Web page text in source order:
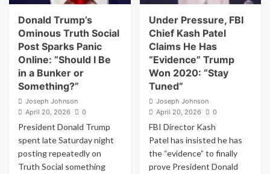
in
Second
Term
Donald Trump’s
Ominous Truth Social
Post Sparks Panic
Online: “Should I Be
in a Bunker or
Something?”
Joseph Johnson
April 20, 2026
0
President Donald Trump
spent late Saturday night
posting repeatedly on
Truth Social something
Under Pressure, FBI
Chief Kash Patel
Claims He Has
“Evidence” Trump
Won 2020: “Stay
Tuned”
Joseph Johnson
April 20, 2026
0
FBI Director Kash
Patel has insisted he has
the “evidence” to finally
prove President Donald